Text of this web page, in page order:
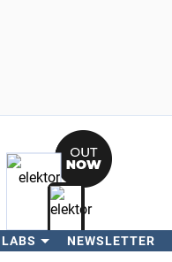
LABS NEWSLETTER